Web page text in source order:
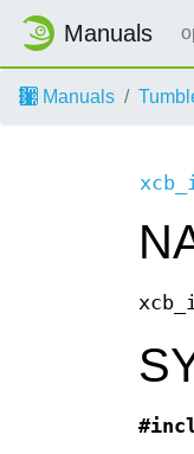
Manuals
Manuals